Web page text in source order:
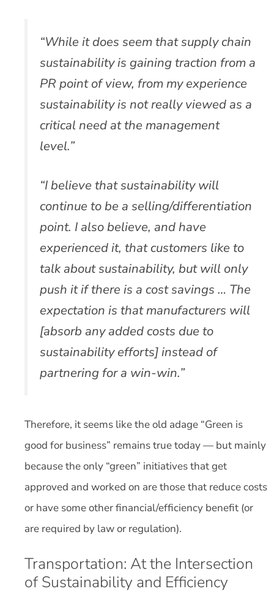
“While it does seem that supply chain
sustainability is gaining traction from a
PR point of view, from my experience
sustainability is not really viewed as a
critical need at the management
level.”
“I believe that sustainability will
continue to be a selling/differentiation
point. I also believe, and have
experienced it, that customers like to
talk about sustainability, but will only
push it if there is a cost savings … The
expectation is that manufacturers will
[absorb any added costs due to
sustainability efforts] instead of
partnering for a win-win.”
Therefore, it seems like the old adage “Green is
good for business” remains true today — but mainly
because the only “green” initiatives that get
approved and worked on are those that reduce costs
or have some other financial/efficiency benefit (or
are required by law or regulation).
Transportation: At the Intersection
of Sustainability and Efficiency